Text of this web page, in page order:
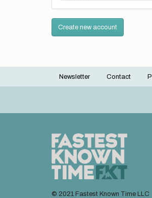
Create new account
Footer
Newsletter Contact
© 2021 Fastest Known Time LLC